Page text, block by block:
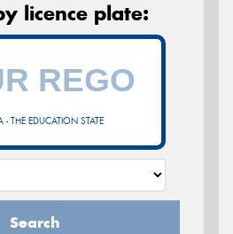
licence plate:
- THE EDUCATION STATE
Search